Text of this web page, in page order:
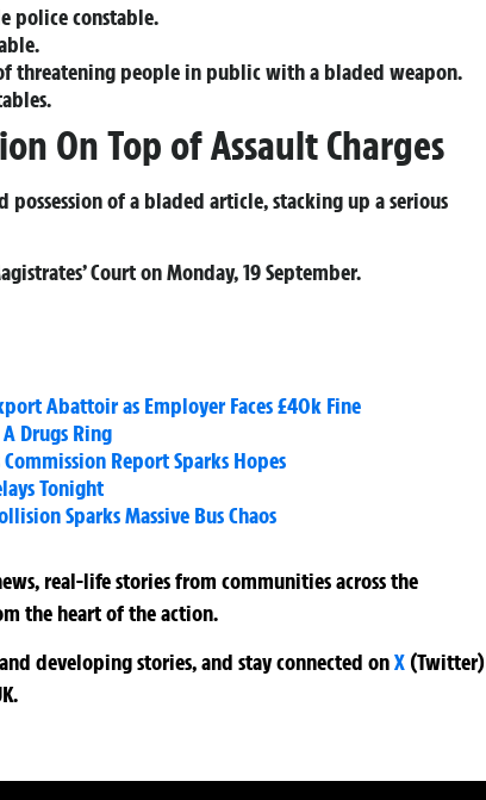
police constable.
threatening people in public with a bladed weapon.
On Top of Assault Charges
of a bladed article, stacking up a serious
Court on Monday, 19 September.
Abattoir as Employer Faces £40k Fine
Drugs Ring
Report Sparks Hopes
Tonight
Sparks Massive Bus Chaos
real-life stories from communities across the
the heart of the action.
developing stories, and stay connected onX (Twitter)